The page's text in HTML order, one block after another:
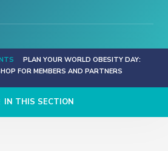
PLAN YOUR WORLD OBESITY DAY:
FOR MEMBERS AND PARTNERS
IN THIS SECTION